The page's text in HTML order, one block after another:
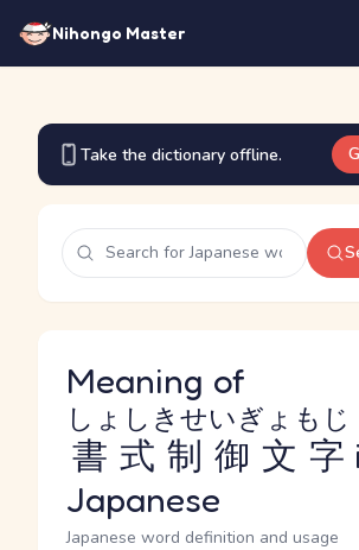
Nihongo Master
Take the dictionary offline.
Meaning of
書式制御文字
しょしきせいぎょもじ
Japanese
Japanese word definition and usage